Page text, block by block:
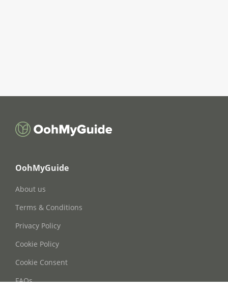
OohMyGuide
About us
Terms & Conditions
Privacy Policy
Cookie Policy
Cookie Consent
FAQs